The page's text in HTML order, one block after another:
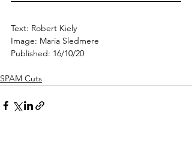
Text: Robert Kiely
Image: Maria Sledmere
Published: 16/10/20
SPAM Cuts